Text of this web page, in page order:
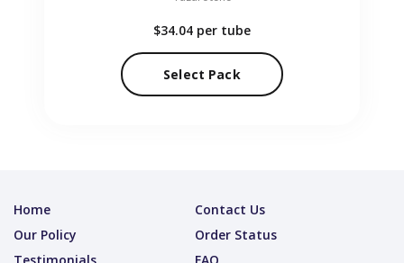
$34.04 per tube
Select Pack
Home
Contact Us
Our Policy
Order Status